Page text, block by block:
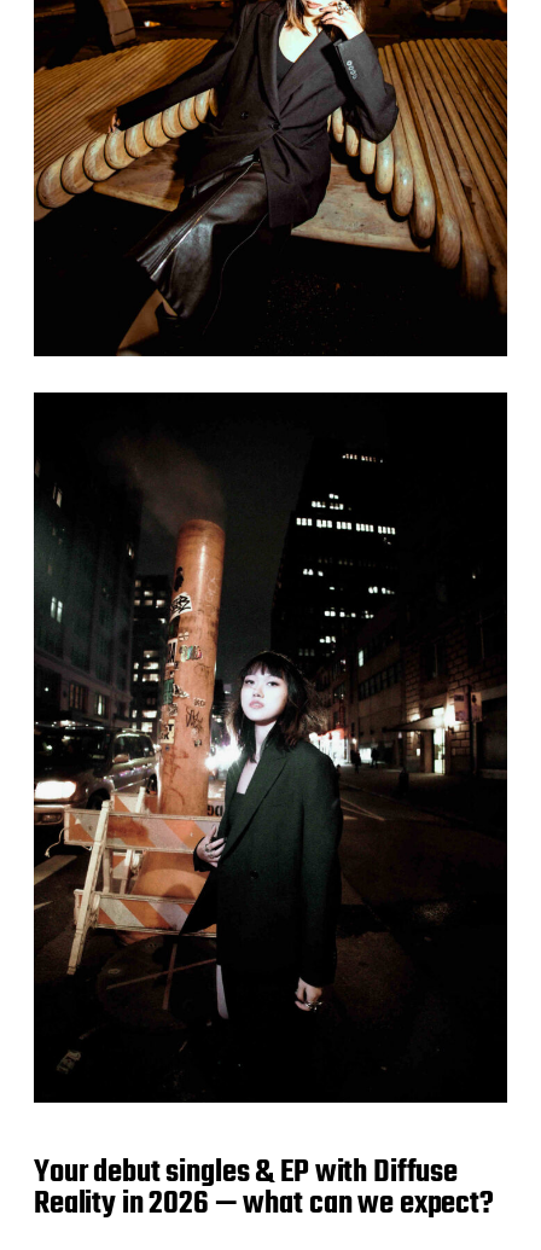
Your debut singles & EP with Diffuse
Reality in 2026 — what can we expect?